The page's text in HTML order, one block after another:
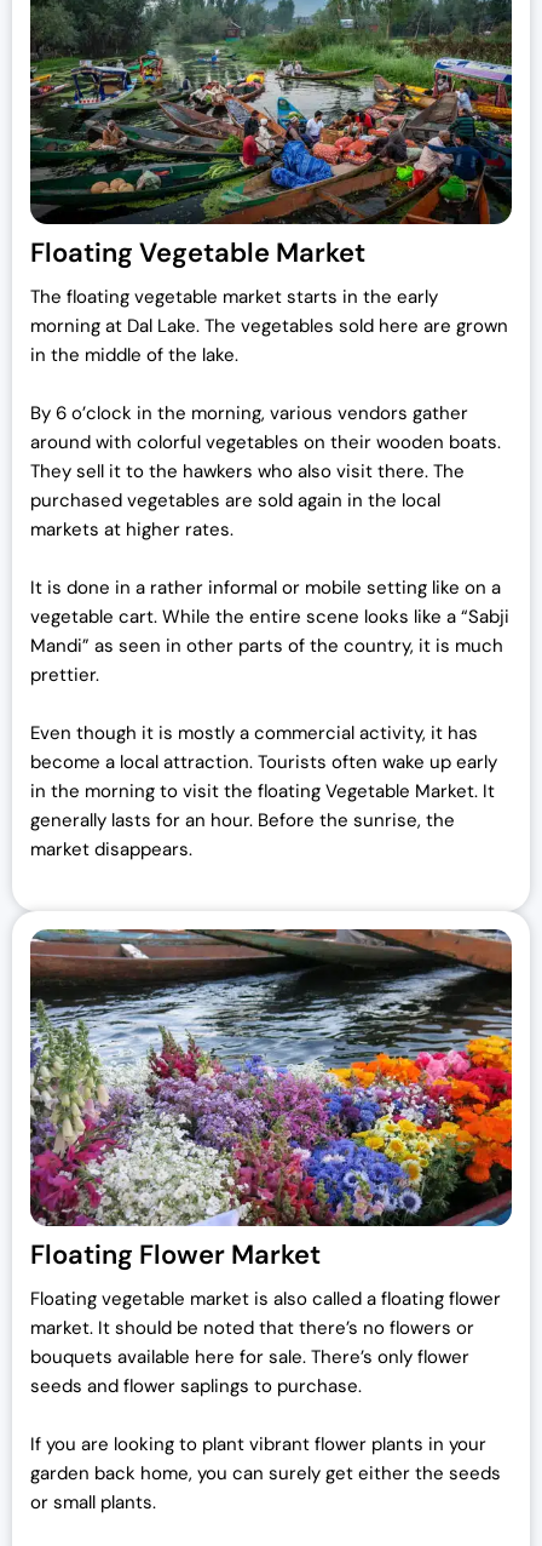
c
w
a
s
:
₹
7
2
0
0
0
0
0
.
e
i
s
:
₹
7
0
,
0
0
.
0
.
Floating Vegetable Market
The floating vegetable market starts in the early
morning at Dal Lake. The vegetables sold here are grown
in the middle of the lake.
By 6 o’clock in the morning, various vendors gather
around with colorful vegetables on their wooden boats.
They sell it to the hawkers who also visit there. The
purchased vegetables are sold again in the local
markets at higher rates.
It is done in a rather informal or mobile setting like on a
vegetable cart. While the entire scene looks like a “Sabji
Mandi” as seen in other parts of the country, it is much
prettier.
Even though it is mostly a commercial activity, it has
become a local attraction. Tourists often wake up early
in the morning to visit the floating Vegetable Market. It
generally lasts for an hour. Before the sunrise, the
market disappears.
Floating Flower Market
Floating vegetable market is also called a floating flower
market. It should be noted that there’s no flowers or
bouquets available here for sale. There’s only flower
seeds and flower saplings to purchase.
If you are looking to plant vibrant flower plants in your
garden back home, you can surely get either the seeds
or small plants.